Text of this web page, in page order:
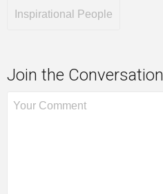
Inspirational People
Join the Conversation